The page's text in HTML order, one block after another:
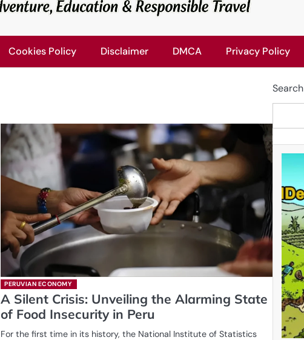
Cookies Policy Disclaimer DMCA Privacy Policy
PERUVIAN ECONOMY
A Silent Crisis: Unveiling the Alarming State
of Food Insecurity in Peru
For the first time in its history, the National Institute of Statistics
Search